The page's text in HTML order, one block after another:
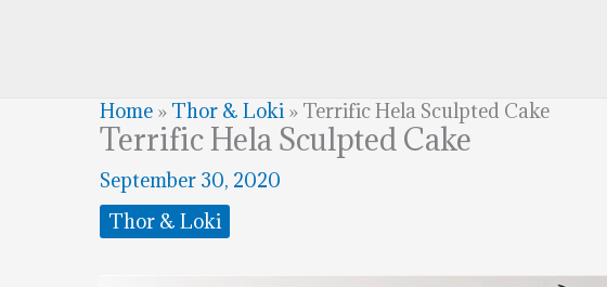
Home » Thor & Loki» Terrific Hela Sculpted Cake
Terrific Hela Sculpted Cake
September 30, 2020
Thor & Loki